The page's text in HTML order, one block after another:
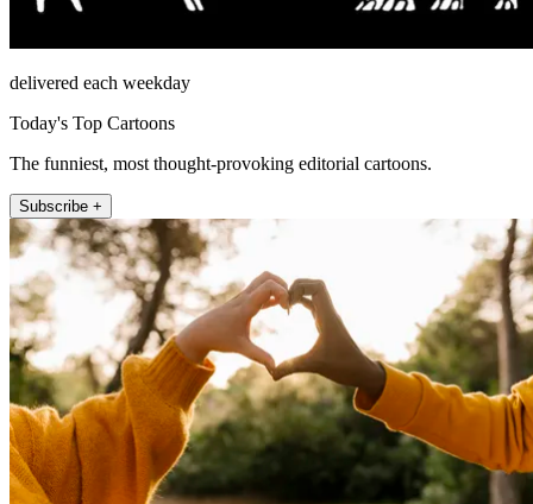
delivered each weekday
Today's Top Cartoons
The funniest, most thought-provoking editorial cartoons.
Subscribe +